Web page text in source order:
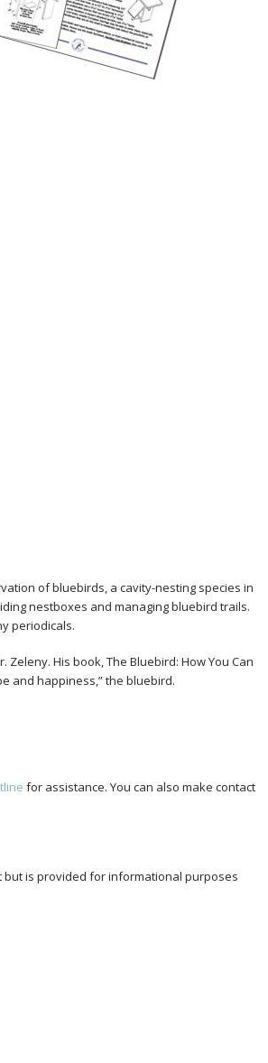
of bluebirds, a cavity-nesting species in
nestboxes and managing bluebird trails.
periodicals.
His book, The Bluebird: How You Can
and happiness,” the bluebird.
for assistance. You can also make contact
but is provided for informational purposes